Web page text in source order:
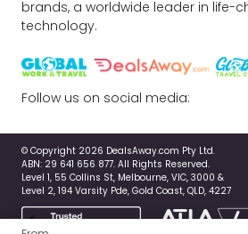
brands, a worldwide leader in life-
technology.
Follow us on social media:
© Copyright 2026 DealsAway.com Pty Ltd.
ABN: 29 641 656 877. All Rights Reserved.
Level 1, 55 Collins St, Melbourne, VIC, 3000 &
Level 2, 194 Varsity Pde, Gold Coast, QLD, 4227